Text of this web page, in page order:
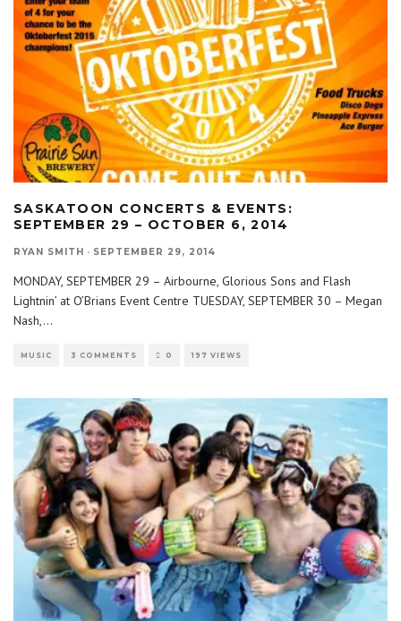
SASKATOON CONCERTS & EVENTS:
SEPTEMBER 29 – OCTOBER 6, 2014
RYAN SMITH · SEPTEMBER 29, 2014
MONDAY, SEPTEMBER 29 – Airbourne, Glorious Sons and Flash
Lightnin’ at O’Brians Event Centre TUESDAY, SEPTEMBER 30 – Megan
Nash,...
MUSIC 3 COMMENTS 0 197 VIEWS